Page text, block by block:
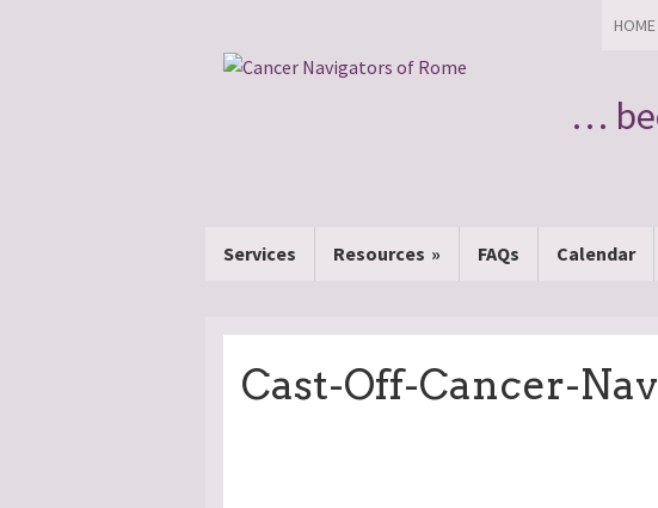
HOME
…
Services Resources FAQs Calendar
Cast-Off-Cancer-